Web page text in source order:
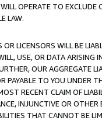
OPERATE TO
LAW.
LICENSORS WILL BE
USE, OR DATA ARISING
OUR AGGREGATE
PAYABLE TO YOU UNDER
RECENT CLAIM OF
INJUNCTIVE OR
THAT CANNOT BE